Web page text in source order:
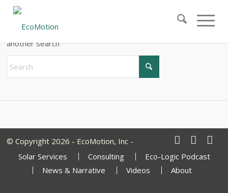
New Search
If you are not happy with the results below please do
another search
© Copyright 2026 - EcoMotion, Inc -
Solar Services
Consulting
Eco-Logic Podcast
News & Narrative
Videos About